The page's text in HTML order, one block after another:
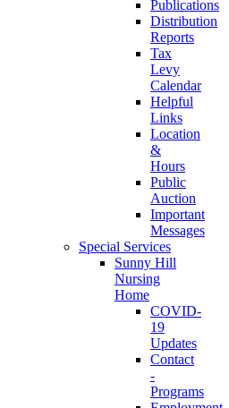
Publications
Distribution
Reports
Tax
Levy
Calendar
Helpful
Links
Location
&
Hours
Public
Auction
Important
Messages
Special Services
Sunny Hill
Nursing
Home
COVID-
19
Updates
Contact
-
Programs